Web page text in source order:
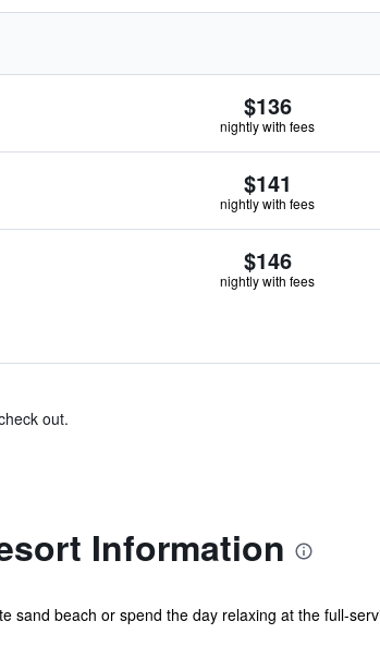
$136
nightly with fees
$141
nightly with fees
$146
nightly with fees
out.
Information
sand beach or spend the day relaxing at the full-